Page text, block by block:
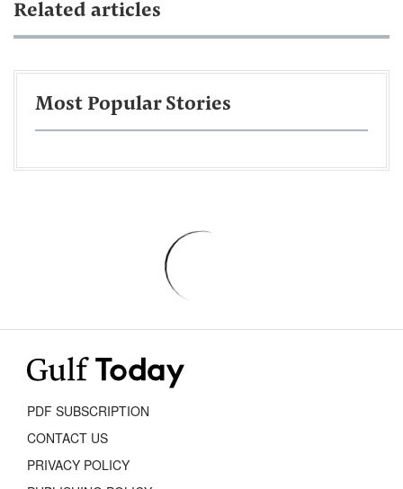
Related articles
Most Popular Stories
PDF SUBSCRIPTION
CONTACT US
PRIVACY POLICY